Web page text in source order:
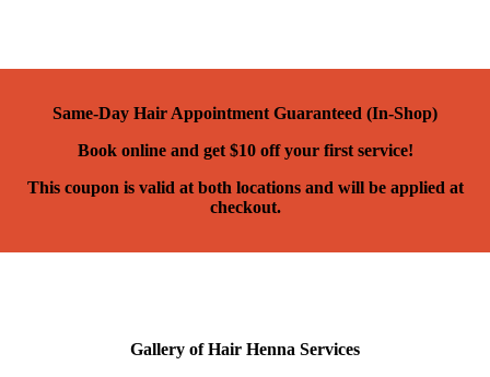
Same-Day Hair Appointment Guaranteed (In-Shop)
Book online and get $10 off your first service!
This coupon is valid at both locations and will be applied at
checkout.
Gallery of Hair Henna Services